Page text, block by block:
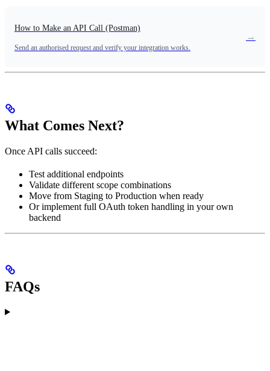
How to Make an API Call (Postman)
Send an authorised request and verify your integration works.
→
What Comes Next?
Once API calls succeed:
Test additional endpoints
Validate different scope combinations
Move from Staging to Production when ready
Or implement full OAuth token handling in your own
backend
FAQs